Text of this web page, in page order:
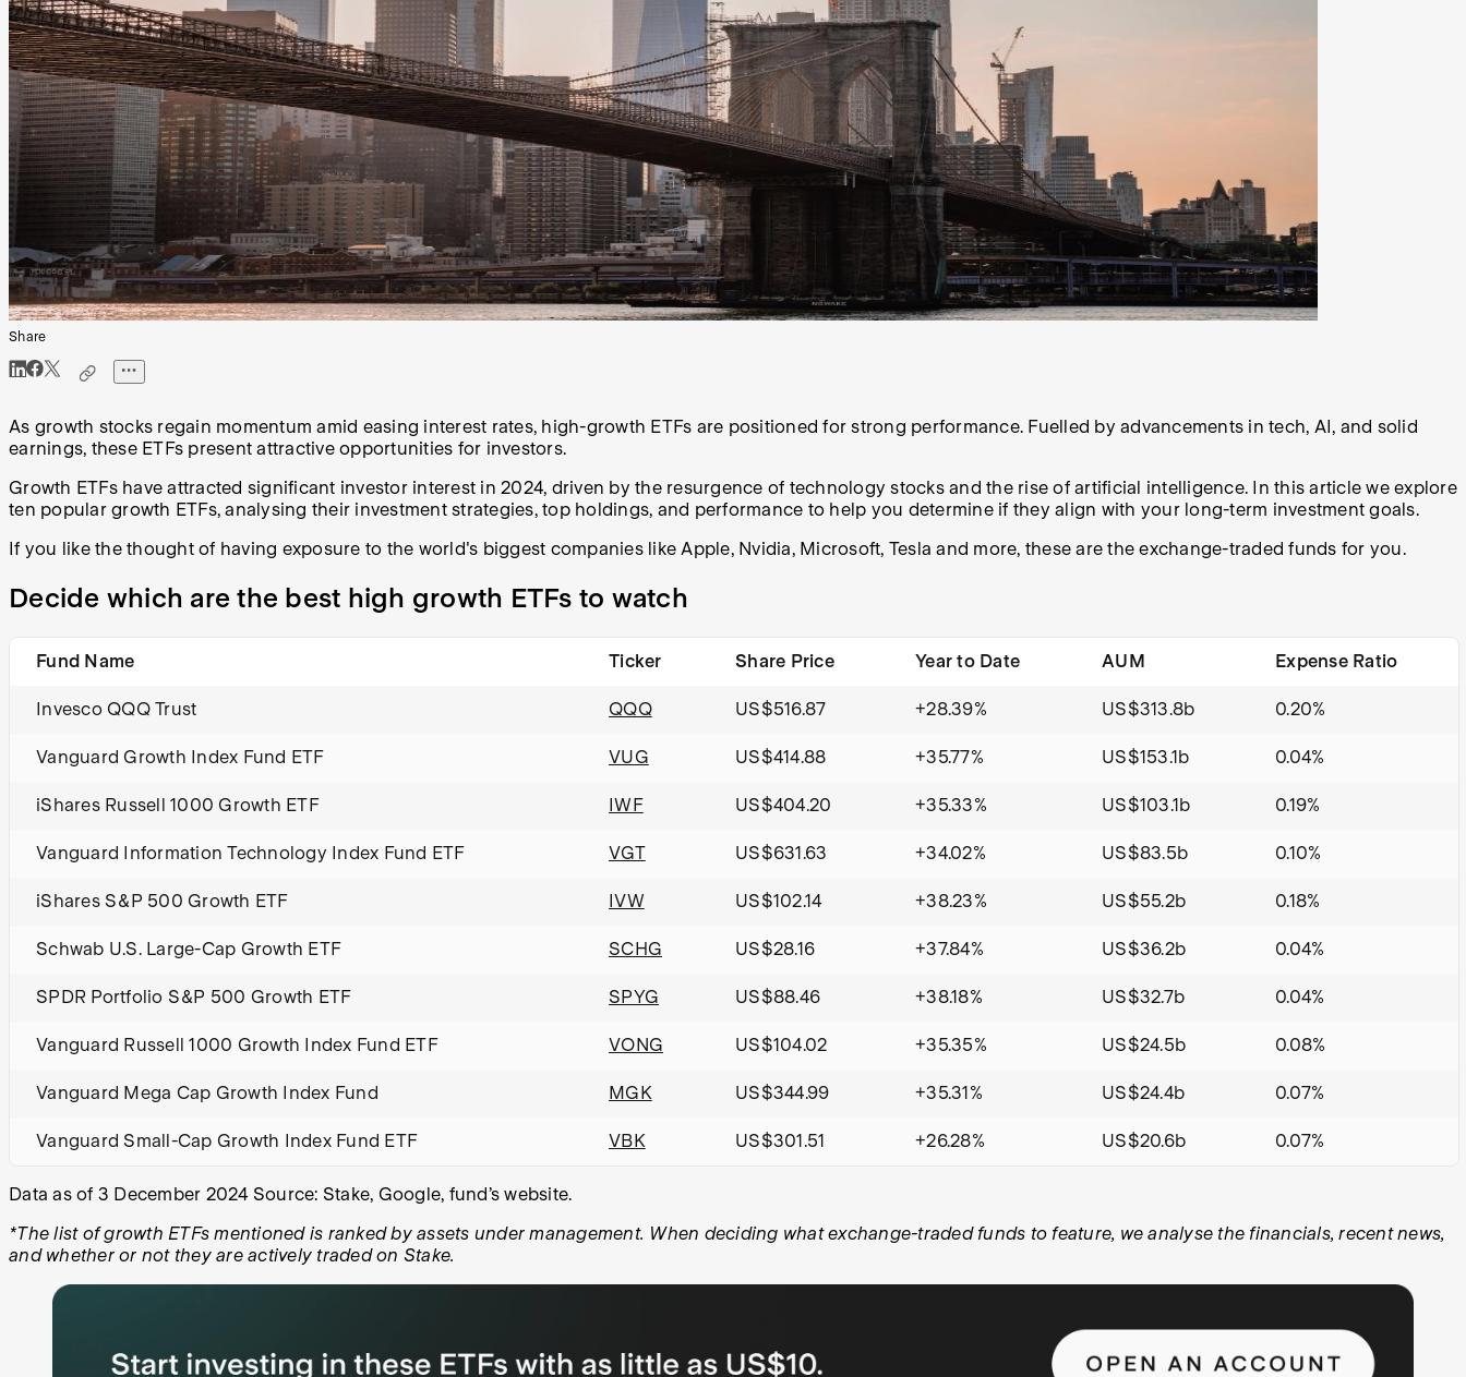
Share
As growth stocks regain momentum amid easing interest rates, high-growth ETFs are positioned for strong performance. Fuelled by advancements in tech, AI, and solid
earnings, these ETFs present attractive opportunities for investors.
Growth ETFs have attracted significant investor interest in 2024, driven by the resurgence of technology stocks and the rise of artificial intelligence. In this article we explore
ten popular growth ETFs, analysing their investment strategies, top holdings, and performance to help you determine if they align with your long-term investment goals.
If you like the thought of having exposure to the world's biggest companies like Apple, Nvidia, Microsoft, Tesla and more, these are the exchange-traded funds for you.
Decide which are the best high growth ETFs to watch
Fund Name Ticker Share Price Year to Date AUM Expense Ratio
Invesco QQQ Trust QQQ US$516.87 +28.39% US$313.8b 0.20%
Vanguard Growth Index Fund ETF VUG US$414.88 +35.77% US$153.1b 0.04%
iShares Russell 1000 Growth ETF IWF US$404.20 +35.33% US$103.1b 0.19%
Vanguard Information Technology Index Fund ETF VGT US$631.63 +34.02% US$83.5b 0.10%
iShares S&P 500 Growth ETF IVW US$102.14 +38.23% US$55.2b 0.18%
Schwab U.S. Large-Cap Growth ETF SCHG US$28.16 +37.84% US$36.2b 0.04%
SPDR Portfolio S&P 500 Growth ETF SPYG US$88.46 +38.18% US$32.7b 0.04%
Vanguard Russell 1000 Growth Index Fund ETF VONG US$104.02 +35.35% US$24.5b 0.08%
Vanguard Mega Cap Growth Index Fund MGK US$344.99 +35.31% US$24.4b 0.07%
Vanguard Small-Cap Growth Index Fund ETF VBK US$301.51 +26.28% US$20.6b 0.07%
Data as of 3 December 2024 Source: Stake, Google, fund’s website.
*The list of growth ETFs mentioned is ranked by assets under management. When deciding what exchange-traded funds to feature, we analyse the financials, recent news,
and whether or not they are actively traded on Stake.